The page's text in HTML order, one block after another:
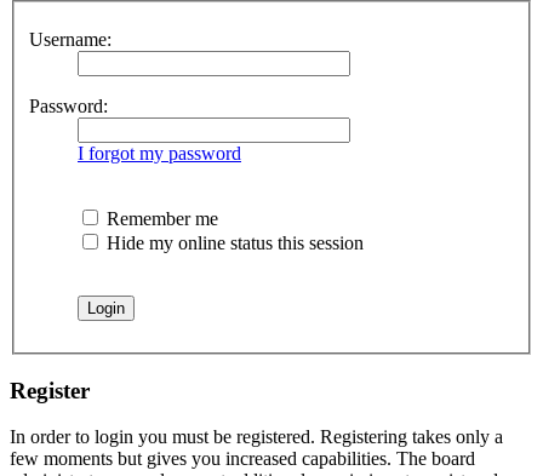
Username:
Password:
I forgot my password
Remember me
Hide my online status this session
Register
In order to login you must be registered. Registering takes only a
few moments but gives you increased capabilities. The board